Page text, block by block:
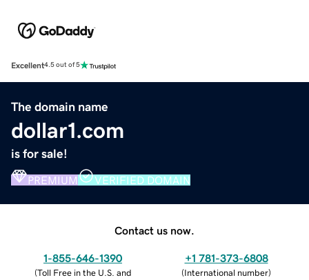
Excellent4.5 out of 5
The domain name
dollar1.com
is for sale!
PREMIUM VERIFIED DOMAIN
Contact us now.
1-855-646-1390
(Toll Free in the U.S. and
+1 781-373-6808
(International number)